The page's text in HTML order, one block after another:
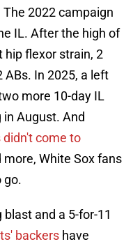
2022 campaign
IL. After the high of
hip flexor strain, 2
ABs. In 2025, a left
more 10-day IL
in August. And
come to
White Sox fans
go.
and a 5-for-11
backers have